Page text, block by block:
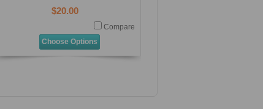
$20.00
Compare
Choose Options